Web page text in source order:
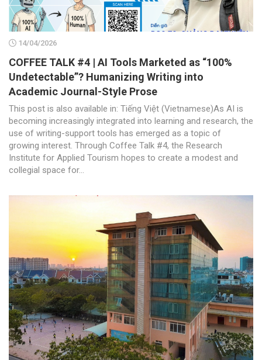
14/04/2026
COFFEE TALK #4 | AI Tools Marketed as “100%
Undetectable”? Humanizing Writing into
Academic Journal-Style Prose
This post is also available in: Tiếng Việt (Vietnamese)As AI is
becoming increasingly integrated into learning and research, the
use of writing-support tools has emerged as a topic of
growing interest. Through Coffee Talk #4, the Research
Institute for Applied Tourism hopes to create a modest and
collegial space for...